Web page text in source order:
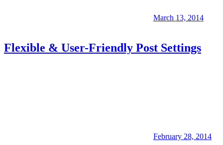
March 13, 2014
Flexible & User-Friendly Post Settings
February 28, 2014